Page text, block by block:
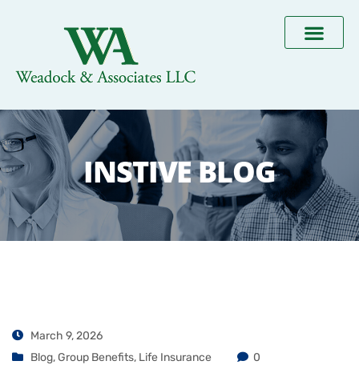
INSTIVE BLOG
March 9, 2026
Blog,Group Benefits, Life Insurance 0